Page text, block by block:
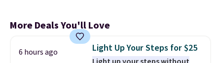
More Deals You'll Love
6 hours ago Light Up Your Steps for $25